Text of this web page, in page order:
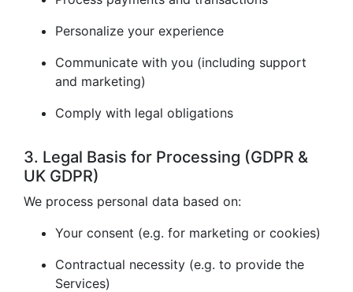
Personalize your experience
Communicate with you (including support
and marketing)
Comply with legal obligations
3. Legal Basis for Processing (GDPR &
UK GDPR)
We process personal data based on:
Your consent (e.g. for marketing or cookies)
Contractual necessity (e.g. to provide the
Services)